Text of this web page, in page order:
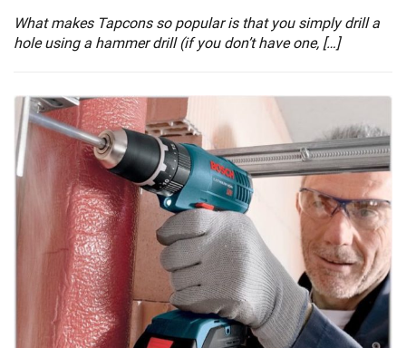
What makes Tapcons so popular is that you simply drill a
hole using a hammer drill (if you don’t have one, […]